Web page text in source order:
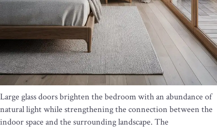
Large glass doors brighten the bedroom with an abundance of
natural light while strengthening the connection between the
indoor space and the surrounding landscape. The